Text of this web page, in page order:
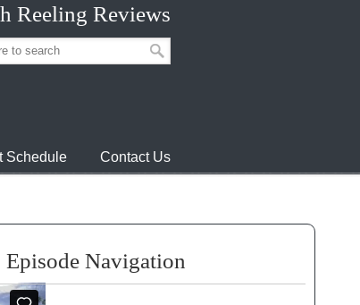
Reeling Reviews
Schedule Contact Us
Episode Navigation